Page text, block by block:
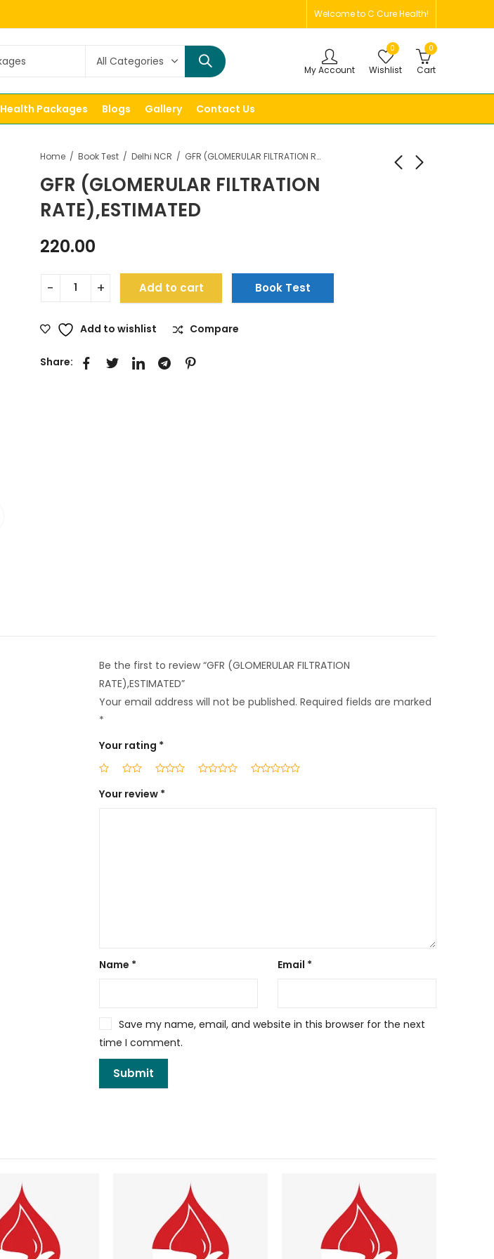
Welcome to C Cure Health!
My Account
0
Wishlist
0
Cart
Health Packages Blogs Gallery Contact Us
Home Book Test Delhi NCR GFR (GLOMERULAR FILTRATION RATE),ESTIMATED
GFR (GLOMERULAR FILTRATION
RATE),ESTIMATED
220.00
Add to cart Book Test
Add to wishlist Compare
Share:
Be the first to review “GFR (GLOMERULAR FILTRATION
RATE),ESTIMATED”
Your email address will not be published. Required fields are marked
*
Your rating *
Your review *
Name * Email *
Save my name, email, and website in this browser for the next
time I comment.